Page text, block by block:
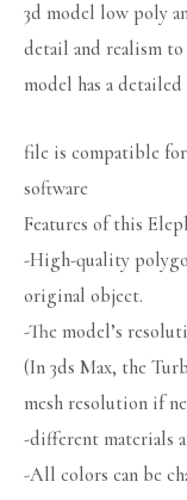
3d model low poly
detail and realism
model has a
file is compatible for
software
Features of this
-High-quality
original object.
-The model’s
(In 3ds Max, the
mesh resolution if
-different materials
-All colors can be